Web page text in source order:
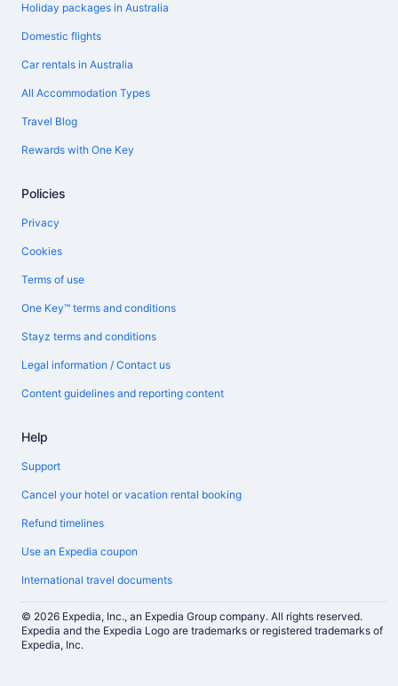
Holiday packages in Australia
Domestic flights
Car rentals in Australia
All Accommodation Types
Travel Blog
Rewards with One Key
Policies
Privacy
Cookies
Terms of use
One Key™ terms and conditions
Stayz terms and conditions
Legal information / Contact us
Content guidelines and reporting content
Help
Support
Cancel your hotel or vacation rental booking
Refund timelines
Use an Expedia coupon
International travel documents
© 2026 Expedia, Inc., an Expedia Group company. All rights reserved.
Expedia and the Expedia Logo are trademarks or registered trademarks of
Expedia, Inc.